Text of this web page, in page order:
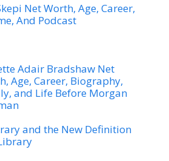
Net Worth, Age, Career,
And Podcast
Adair Bradshaw Net
Age, Career, Biography,
and Life Before Morgan
and the New Definition